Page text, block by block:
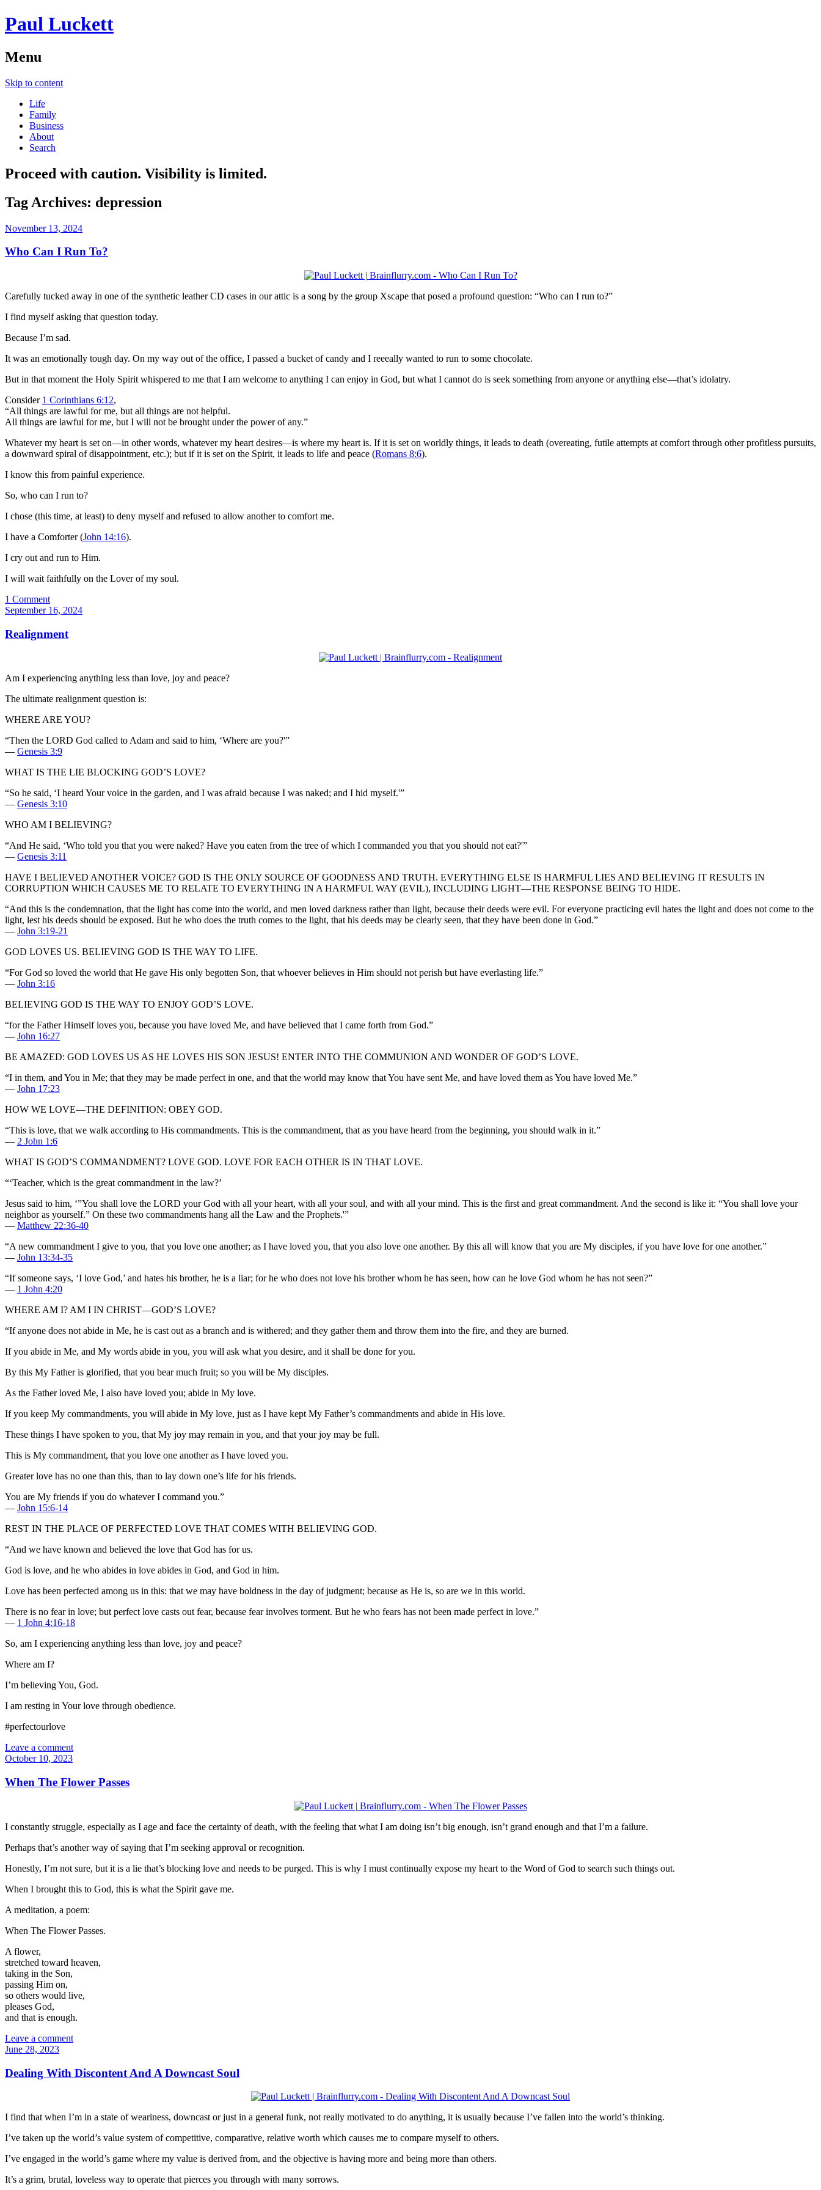
Paul Luckett
Menu
Skip to content
Life
Family
Business
About
Search
Proceed with caution. Visibility is limited.
Tag Archives: depression
November 13, 2024
Who Can I Run To?
Carefully tucked away in one of the synthetic leather CD cases in our attic is a song by the group Xscape that posed a profound question: “Who can I run to?”
I find myself asking that question today.
Because I’m sad.
It was an emotionally tough day. On my way out of the office, I passed a bucket of candy and I reeeally wanted to run to some chocolate.
But in that moment the Holy Spirit whispered to me that I am welcome to anything I can enjoy in God, but what I cannot do is seek something from anyone or anything else—that’s idolatry.
Consider 1 Corinthians 6:12,
“All things are lawful for me, but all things are not helpful.
All things are lawful for me, but I will not be brought under the power of any.”
Whatever my heart is set on—in other words, whatever my heart desires—is where my heart is. If it is set on worldly things, it leads to death (overeating, futile attempts at comfort through other profitless pursuits,
a downward spiral of disappointment, etc.); but if it is set on the Spirit, it leads to life and peace (Romans 8:6).
I know this from painful experience.
So, who can I run to?
I chose (this time, at least) to deny myself and refused to allow another to comfort me.
I have a Comforter (John 14:16).
I cry out and run to Him.
I will wait faithfully on the Lover of my soul.
1 Comment
September 16, 2024
Realignment
Am I experiencing anything less than love, joy and peace?
The ultimate realignment question is:
WHERE ARE YOU?
“Then the LORD God called to Adam and said to him, ‘Where are you?'”
— Genesis 3:9
WHAT IS THE LIE BLOCKING GOD’S LOVE?
“So he said, ‘I heard Your voice in the garden, and I was afraid because I was naked; and I hid myself.'”
— Genesis 3:10
WHO AM I BELIEVING?
“And He said, ‘Who told you that you were naked? Have you eaten from the tree of which I commanded you that you should not eat?'”
— Genesis 3:11
HAVE I BELIEVED ANOTHER VOICE? GOD IS THE ONLY SOURCE OF GOODNESS AND TRUTH. EVERYTHING ELSE IS HARMFUL LIES AND BELIEVING IT RESULTS IN
CORRUPTION WHICH CAUSES ME TO RELATE TO EVERYTHING IN A HARMFUL WAY (EVIL), INCLUDING LIGHT—THE RESPONSE BEING TO HIDE.
“And this is the condemnation, that the light has come into the world, and men loved darkness rather than light, because their deeds were evil. For everyone practicing evil hates the light and does not come to the
light, lest his deeds should be exposed. But he who does the truth comes to the light, that his deeds may be clearly seen, that they have been done in God.”
— John 3:19-21
GOD LOVES US. BELIEVING GOD IS THE WAY TO LIFE.
“For God so loved the world that He gave His only begotten Son, that whoever believes in Him should not perish but have everlasting life.”
— John 3:16
BELIEVING GOD IS THE WAY TO ENJOY GOD’S LOVE.
“for the Father Himself loves you, because you have loved Me, and have believed that I came forth from God.”
— John 16:27
BE AMAZED: GOD LOVES US AS HE LOVES HIS SON JESUS! ENTER INTO THE COMMUNION AND WONDER OF GOD’S LOVE.
“I in them, and You in Me; that they may be made perfect in one, and that the world may know that You have sent Me, and have loved them as You have loved Me.”
— John 17:23
HOW WE LOVE—THE DEFINITION: OBEY GOD.
“This is love, that we walk according to His commandments. This is the commandment, that as you have heard from the beginning, you should walk in it.”
— 2 John 1:6
WHAT IS GOD’S COMMANDMENT? LOVE GOD. LOVE FOR EACH OTHER IS IN THAT LOVE.
“‘Teacher, which is the great commandment in the law?’
Jesus said to him, ‘”You shall love the LORD your God with all your heart, with all your soul, and with all your mind. This is the first and great commandment. And the second is like it: “You shall love your
neighbor as yourself.” On these two commandments hang all the Law and the Prophets.'”
— Matthew 22:36-40
“A new commandment I give to you, that you love one another; as I have loved you, that you also love one another. By this all will know that you are My disciples, if you have love for one another.”
— John 13:34-35
“If someone says, ‘I love God,’ and hates his brother, he is a liar; for he who does not love his brother whom he has seen, how can he love God whom he has not seen?”
— 1 John 4:20
WHERE AM I? AM I IN CHRIST—GOD’S LOVE?
“If anyone does not abide in Me, he is cast out as a branch and is withered; and they gather them and throw them into the fire, and they are burned.
If you abide in Me, and My words abide in you, you will ask what you desire, and it shall be done for you.
By this My Father is glorified, that you bear much fruit; so you will be My disciples.
As the Father loved Me, I also have loved you; abide in My love.
If you keep My commandments, you will abide in My love, just as I have kept My Father’s commandments and abide in His love.
These things I have spoken to you, that My joy may remain in you, and that your joy may be full.
This is My commandment, that you love one another as I have loved you.
Greater love has no one than this, than to lay down one’s life for his friends.
You are My friends if you do whatever I command you.”
— John 15:6-14
REST IN THE PLACE OF PERFECTED LOVE THAT COMES WITH BELIEVING GOD.
“And we have known and believed the love that God has for us.
God is love, and he who abides in love abides in God, and God in him.
Love has been perfected among us in this: that we may have boldness in the day of judgment; because as He is, so are we in this world.
There is no fear in love; but perfect love casts out fear, because fear involves torment. But he who fears has not been made perfect in love.”
— 1 John 4:16-18
So, am I experiencing anything less than love, joy and peace?
Where am I?
I’m believing You, God.
I am resting in Your love through obedience.
#perfectourlove
Leave a comment
October 10, 2023
When The Flower Passes
I constantly struggle, especially as I age and face the certainty of death, with the feeling that what I am doing isn’t big enough, isn’t grand enough and that I’m a failure.
Perhaps that’s another way of saying that I’m seeking approval or recognition.
Honestly, I’m not sure, but it is a lie that’s blocking love and needs to be purged. This is why I must continually expose my heart to the Word of God to search such things out.
When I brought this to God, this is what the Spirit gave me.
A meditation, a poem:
When The Flower Passes.
A flower,
stretched toward heaven,
taking in the Son,
passing Him on,
so others would live,
pleases God,
and that is enough.
Leave a comment
June 28, 2023
Dealing With Discontent And A Downcast Soul
I find that when I’m in a state of weariness, downcast or just in a general funk, not really motivated to do anything, it is usually because I’ve fallen into the world’s thinking.
I’ve taken up the world’s value system of competitive, comparative, relative worth which causes me to compare myself to others.
I’ve engaged in the world’s game where my value is derived from, and the objective is having more and being more than others.
It’s a grim, brutal, loveless way to operate that pierces you through with many sorrows.